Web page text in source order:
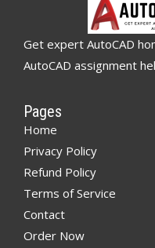
Get expert AutoCAD
AutoCAD assignment
Pages
Home
Privacy Policy
Refund Policy
Terms of Service
Contact
Order Now